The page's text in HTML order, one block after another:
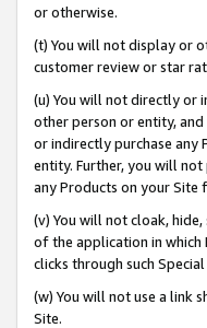
or otherwise.
(t) You will not display or
customer review or star
(u) You will not directly or
other person or entity,
or indirectly purchase any
entity. Further, you will
any Products on your Site
(v) You will not cloak,
of the application in which
clicks through such
(w) You will not use a link
Site.